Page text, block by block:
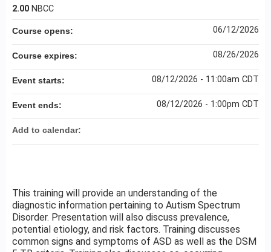
This training will provide an understanding of the
diagnostic information pertaining to Autism Spectrum
Disorder. Presentation will also discuss prevalence,
potential etiology, and risk factors. Training discusses
common signs and symptoms of ASD as well as the DSM
2.00 NBCC
Course opens: 06/12/2026
Course expires: 08/26/2026
Event starts: 08/12/2026 - 11:00am CDT
Event ends: 08/12/2026 - 1:00pm CDT
Add to calendar: